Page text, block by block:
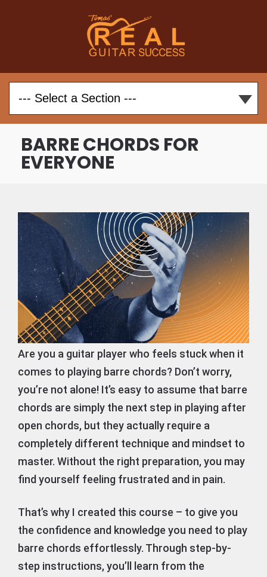
BARRE CHORDS FOR
EVERYONE
Are you a guitar player who feels stuck when it
comes to playing barre chords? Don’t worry,
you’re not alone! It’s easy to assume that barre
chords are simply the next step in playing after
open chords, but they actually require a
completely different technique and mindset to
master. Without the right preparation, you may
find yourself feeling frustrated and in pain.
That’s why I created this course – to give you
the confidence and knowledge you need to play
barre chords effortlessly. Through step-by-
step instructions, you’ll learn from the